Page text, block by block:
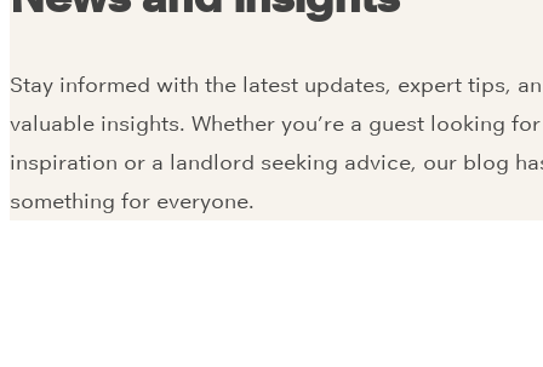
Stay informed with the latest updates, expert tips,
valuable insights. Whether you’re a guest looking for
inspiration or a landlord seeking advice, our blog
something for everyone.